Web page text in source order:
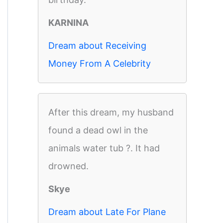
KARNINA
Dream about Receiving
Money From A Celebrity
After this dream, my husband
found a dead owl in the
animals water tub ?. It had
drowned.
Skye
Dream about Late For Plane